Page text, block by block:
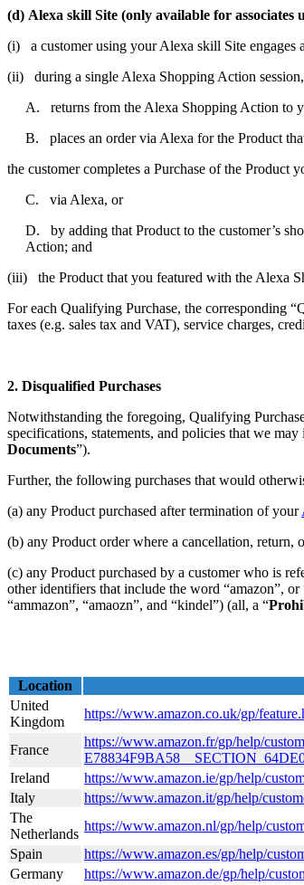
(d) Alexa skill Site (only available for
(i) a customer using your Alexa skill Site engages
(ii) during a single Alexa Shopping Action
A. returns from the Alexa Shopping Action to
B. places an order via Alexa for the Product
the customer completes a Purchase of the
C. via Alexa, or
D. by adding that Product to the customer’s
Action; and
(iii) the Product that you featured with the Alexa
For each Qualifying Purchase, the corresponding
taxes (e.g. sales tax and VAT), service charges,
2. Disqualified Purchases
Notwithstanding the foregoing, Qualifying
specifications, statements, and policies that we
Documents”).
Further, the following purchases that would
(a) any Product purchased after termination of your
(b) any Product order where a cancellation, return,
(c) any Product purchased by a customer who is
other identifiers that include the word “amazon”,
“ammazon”, “amaozn”, and “kindel”) (all, a “
Location
United
Kingdom
https://www.amazon.co.uk/gp/
France
https://www.amazon.fr/gp/help/
Ireland
https://www.amazon.ie/gp/help/
Italy
https://www.amazon.it/gp/help/
The
Netherlands
https://www.amazon.nl/gp/help/
Spain
https://www.amazon.es/gp/help/
Germany
https://www.amazon.de/gp/help/